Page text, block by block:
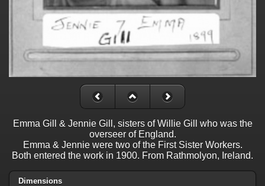
Emma Gill & Jennie Gill, sisters of Willie Gill who was the
overseer of England.
Emma & Jennie were two of the First Sister Workers.
Both entered the work in 1900. From Rathmolyon, Ireland.
Dimensions